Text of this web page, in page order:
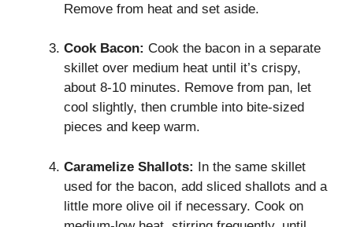
Remove from heat and set aside.
Cook Bacon: Cook the bacon in a separate
skillet over medium heat until it’s crispy,
about 8-10 minutes. Remove from pan, let
cool slightly, then crumble into bite-sized
pieces and keep warm.
Caramelize Shallots: In the same skillet
used for the bacon, add sliced shallots and a
little more olive oil if necessary. Cook on